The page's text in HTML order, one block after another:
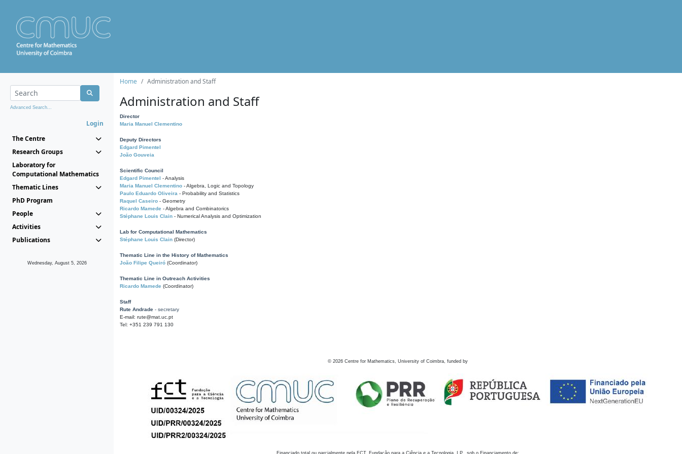
Advanced Search...
Login
The Centre
Research Groups
Laboratory for
Computational Mathematics
Thematic Lines
PhD Program
People
Activities
Publications
Wednesday, August 5, 2026
Home Administration and Staff
Administration and Staff
Director
Maria Manuel Clementino
Deputy Directors
Edgard Pimentel
João Gouveia
Scientific Council
Edgard Pimentel - Analysis
Maria Manuel Clementino - Algebra, Logic and Topology
Paulo Eduardo Oliveira - Probability and Statistics
Raquel Caseiro - Geometry
Ricardo Mamede - Algebra and Combinatorics
Stéphane Louis Clain - Numerical Analysis and Optimization
Lab for Computational Mathematics
Stéphane Louis Clain (Director)
Thematic Line in the History of Mathematics
João Filipe Queiró (Coordinator)
Thematic Line in Outreach Activities
Ricardo Mamede (Coordinator)
Staff
Rute Andrade - secretary
E-mail: rute@mat.uc.pt
Tel: +351 239 791 130
© 2026 Centre for Mathematics, University of Coimbra, funded by
Financiado total ou parcialmente pela FCT, Fundação para a Ciência e a Tecnologia, I.P., sob o Financiamento de: